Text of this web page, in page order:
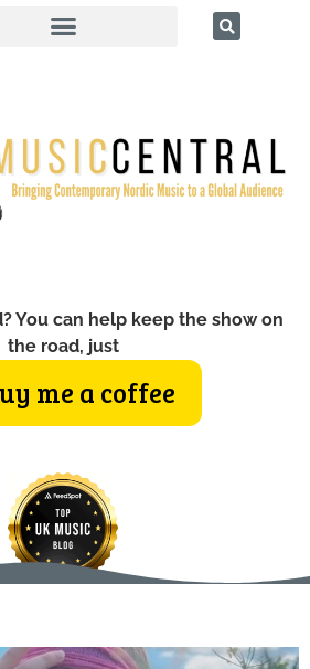
You can help keep the show on
the road, just
me a coffee